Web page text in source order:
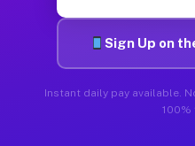
Sign Up on
Instant daily pay available.
100%